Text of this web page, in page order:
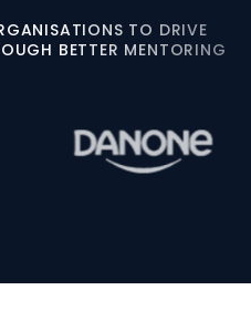
TO DRIVE
BETTER MENTORING